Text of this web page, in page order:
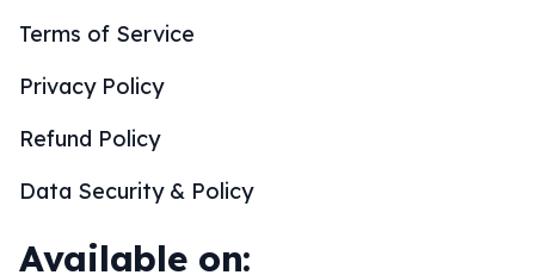
Terms of Service
Privacy Policy
Refund Policy
Data Security & Policy
Available on: